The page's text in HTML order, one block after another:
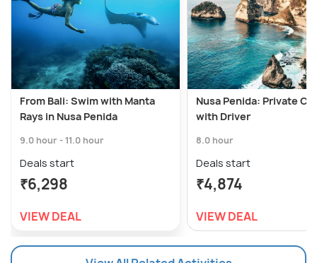
From Bali: Swim with Manta
Rays in Nusa Penida
9.0 hour - 11.0 hour
Deals start
₹6,298
VIEW DEAL
Nusa Penida: Private
with Driver
8.0 hour
Deals start
₹4,874
VIEW DEAL